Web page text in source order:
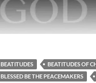
BEATITUDES BEATITUDES OF
BLESSED BE THE PEACEMAKERS